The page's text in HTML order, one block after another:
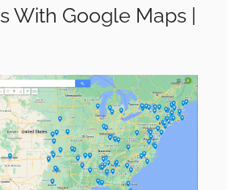
With Google Maps |